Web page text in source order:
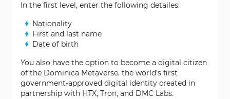
In the first level, enter the following detailes:
Nationality
First and last name
Date of birth
You also have the option to become a digital citizen
of the Dominica Metaverse, the world's first
government-approved digital identity created in
partnership with HTX, Tron, and DMC Labs.